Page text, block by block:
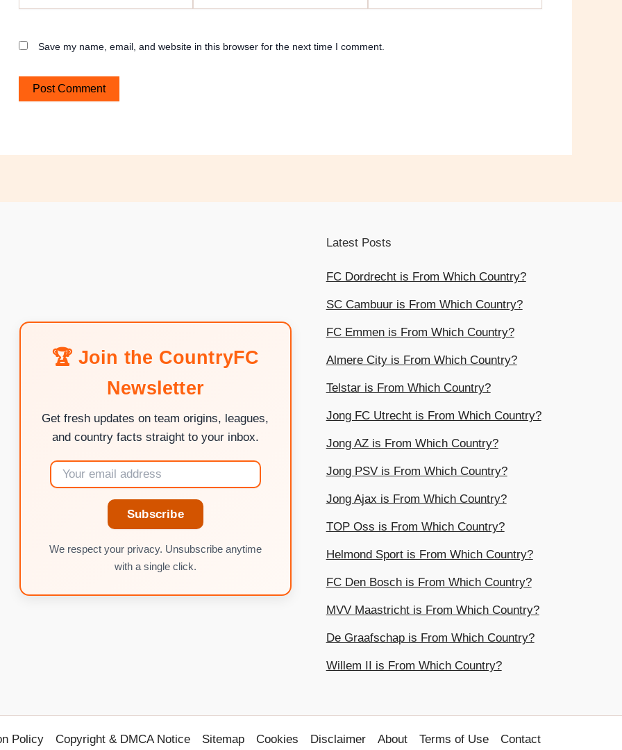
Save my name, email, and website in this browser for the next time I comment.
🏆 Join the CountryFC
Newsletter
Get fresh updates on team origins, leagues,
and country facts straight to your inbox.
Subscribe
We respect your privacy. Unsubscribe anytime
with a single click.
Latest Posts
FC Dordrecht is From Which Country?
SC Cambuur is From Which Country?
FC Emmen is From Which Country?
Almere City is From Which Country?
Telstar is From Which Country?
Jong FC Utrecht is From Which Country?
Jong AZ is From Which Country?
Jong PSV is From Which Country?
Jong Ajax is From Which Country?
TOP Oss is From Which Country?
Helmond Sport is From Which Country?
FC Den Bosch is From Which Country?
MVV Maastricht is From Which Country?
De Graafschap is From Which Country?
Willem II is From Which Country?
Policy Copyright & DMCA Notice Sitemap Cookies Disclaimer About Terms of Use Contact